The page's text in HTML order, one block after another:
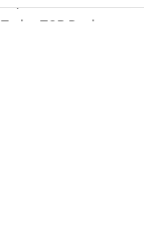
Today TOP Deal